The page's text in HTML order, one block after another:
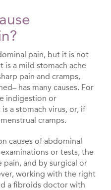
pain, but it is not
a mild stomach ache
pain and cramps,
has many causes. For
indigestion or
a stomach virus, or, if
cramps.
causes of abdominal
or tests, the
pain, and by surgical or
working with the right
a fibroids doctor with